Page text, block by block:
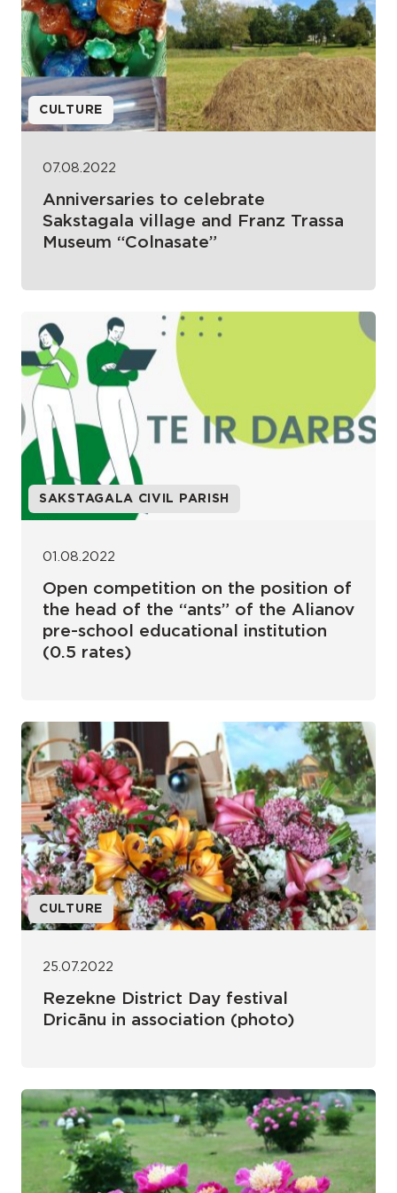
CULTURE
07.08.2022
Anniversaries to celebrate
Sakstagala village and Franz Trassa
Museum “Colnasate”
SAKSTAGALA CIVIL PARISH
01.08.2022
Open competition on the position of
the head of the “ants” of the Alianov
pre-school educational institution
(0.5 rates)
CULTURE
25.07.2022
Rezekne District Day festival
Dricānu in association (photo)